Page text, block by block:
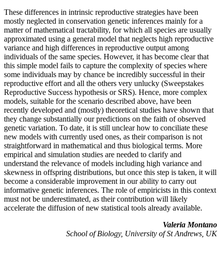
These differences in intrinsic reproductive strategies have been
mostly neglected in conservation genetic inferences mainly for a
matter of mathematical tractability, for which all species are usually
approximated using a general model that neglects high reproductive
variance and high differences in reproductive output among
individuals of the same species. However, it has become clear that
this simple model fails to capture the complexity of species where
some individuals may by chance be incredibly successful in their
reproductive effort and all the others very unlucky (Sweepstakes
Reproductive Success hypothesis or SRS). Hence, more complex
models, suitable for the scenario described above, have been
recently developed and (mostly) theoretical studies have shown that
they change substantially our predictions on the faith of observed
genetic variation. To date, it is still unclear how to conciliate these
new models with currently used ones, as their comparison is not
straightforward in mathematical and thus biological terms. More
empirical and simulation studies are needed to clarify and
understand the relevance of models including high variance and
skewness in offspring distributions, but once this step is taken, it will
become a considerable improvement in our ability to carry out
informative genetic inferences. The role of empiricists in this context
must not be underestimated, as their contribution will likely
accelerate the diffusion of new statistical tools already available.
Valeria Montano
School of Biology, University of St Andrews, UK